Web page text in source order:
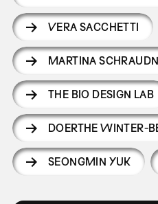
VERA SACCHETTI
MARTINA
THE BIO DESIGN LAB
DOERTHE WINTER-
SEONGMIN YUK